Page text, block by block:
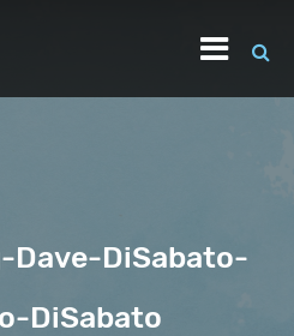
Dave-DiSabato-
DiSabato